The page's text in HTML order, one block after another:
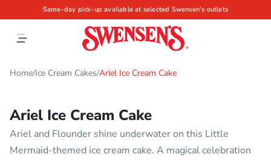
Same-day pick-up available at selected Swensen's outlets
Home/Ice Cream Cakes/Ariel Ice Cream Cake
Ariel Ice Cream Cake
Ariel and Flounder shine underwater on this Little
Mermaid-themed ice cream cake. A magical celebration